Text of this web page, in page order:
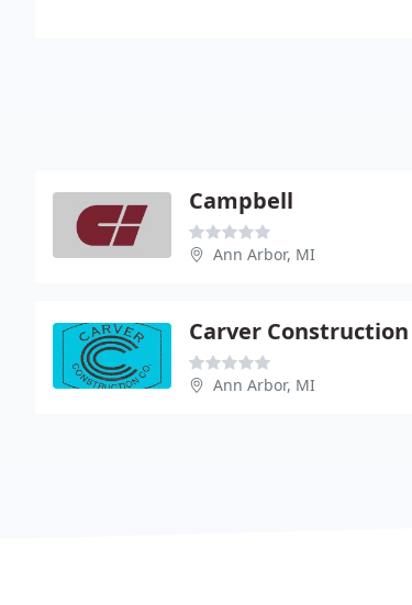
Campbell
Ann Arbor, MI
Carver Construction
Ann Arbor, MI